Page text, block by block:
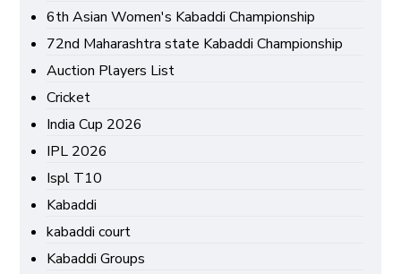
6th Asian Women's Kabaddi Championship
72nd Maharashtra state Kabaddi Championship
Auction Players List
Cricket
India Cup 2026
IPL 2026
Ispl T10
Kabaddi
kabaddi court
Kabaddi Groups